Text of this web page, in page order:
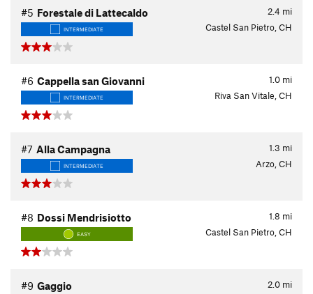
2.4 mi
#5 Forestale di Lattecaldo
INTERMEDIATE Castel San Pietro, CH
1.0 mi
#6 Cappella san Giovanni
INTERMEDIATE Riva San Vitale, CH
1.3 mi
#7 Alla Campagna
INTERMEDIATE Arzo, CH
1.8 mi
#8 Dossi Mendrisiotto
EASY Castel San Pietro, CH
2.0 mi
#9 Gaggio